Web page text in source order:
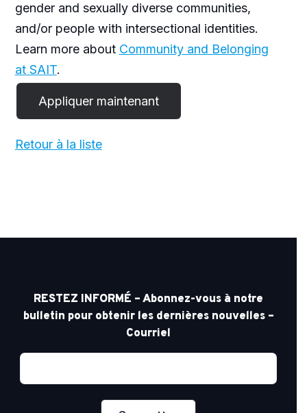
gender and sexually diverse communities,
and/or people with intersectional identities.
Learn more about Community and Belonging
at SAIT.
Retour à la liste
RESTEZ INFORMÉ – Abonnez-vous à notre
bulletin pour obtenir les dernières nouvelles –
Courriel